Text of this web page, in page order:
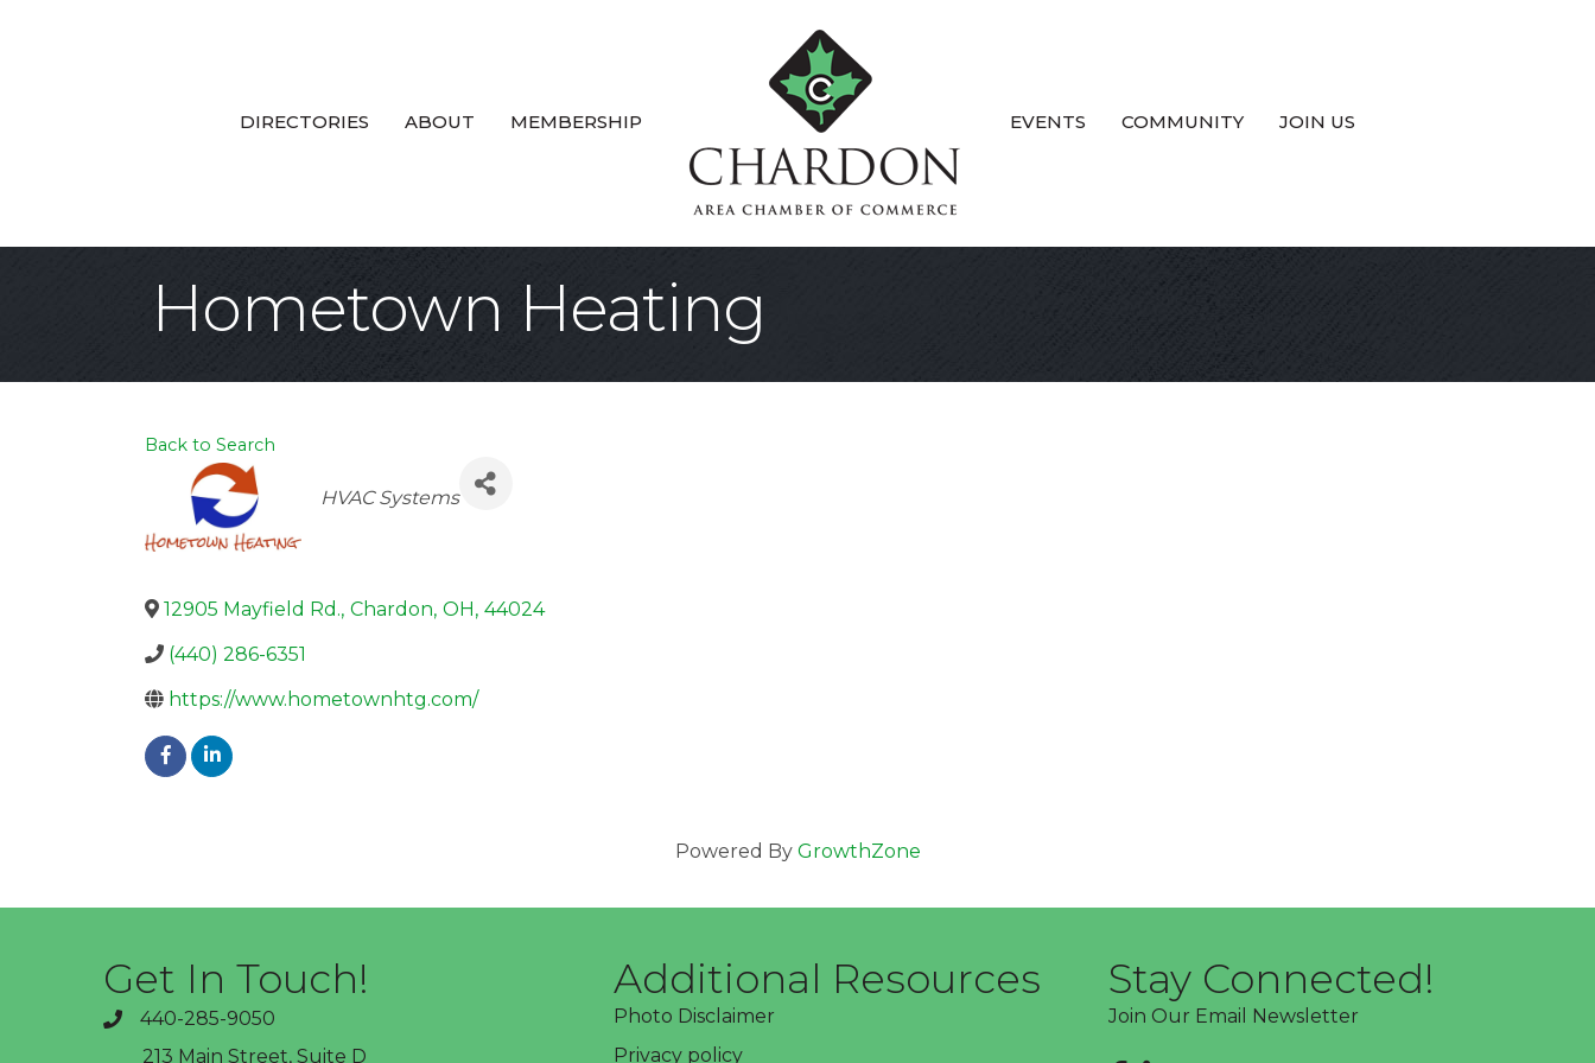
DIRECTORIES ABOUT MEMBERSHIP EVENTS COMMUNITY JOIN US
Hometown Heating
Back to Search
Categories
HVAC Systems
12905 Mayfield Rd., Chardon, OH, 44024
(440) 286-6351
https://www.hometownhtg.com/
Powered By GrowthZone
Get In Touch!
phone440-285-9050
213 Main Street, Suite D
Additional Resources
Photo Disclaimer
Privacy policy
Stay Connected!
Join Our Email Newsletter